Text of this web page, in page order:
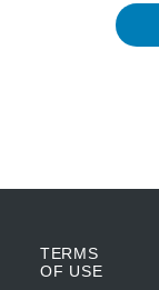
TERMS
OF USE